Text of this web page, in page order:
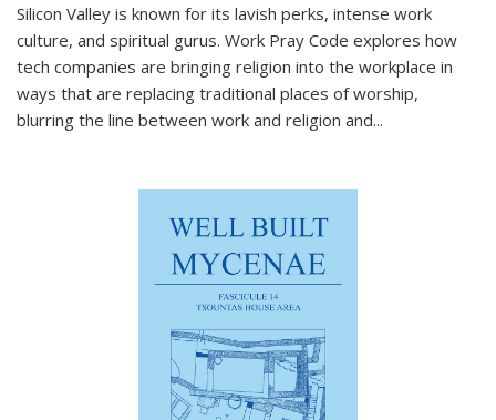
Silicon Valley is known for its lavish perks, intense work
culture, and spiritual gurus. Work Pray Code explores how
tech companies are bringing religion into the workplace in
ways that are replacing traditional places of worship,
blurring the line between work and religion and...